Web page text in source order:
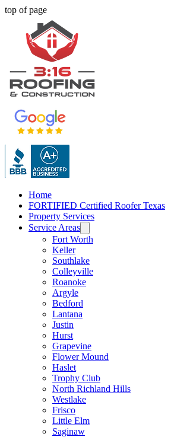
top of page
Home
FORTIFIED Certified Roofer Texas
Property Services
Service Areas
Fort Worth
Keller
Southlake
Colleyville
Roanoke
Argyle
Bedford
Lantana
Justin
Hurst
Grapevine
Flower Mound
Haslet
Trophy Club
North Richland Hills
Westlake
Frisco
Little Elm
Saginaw